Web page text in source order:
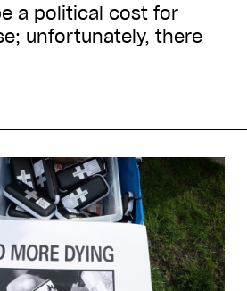
a political cost for
unfortunately, there